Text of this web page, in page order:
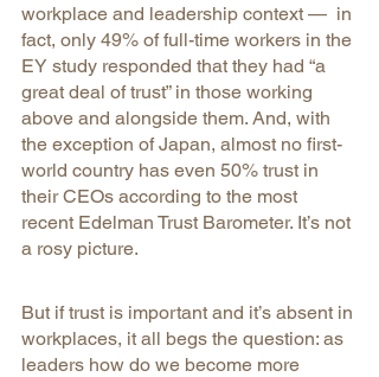
workplace and leadership context —  in
fact, only 49% of full-time workers in the
EY study responded that they had “a
great deal of trust” in those working
above and alongside them. And, with
the exception of Japan, almost no first-
world country has even 50% trust in
their CEOs according to the most
recent Edelman Trust Barometer. It’s not
a rosy picture.
But if trust is important and it’s absent in
workplaces, it all begs the question: as
leaders how do we become more